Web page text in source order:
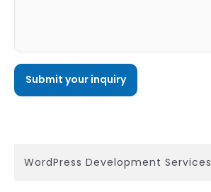
WordPress Development Services